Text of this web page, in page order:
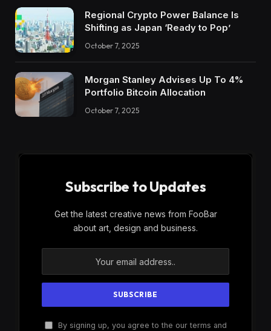
Regional Crypto Power Balance Is
Shifting as Japan ‘Ready to Pop’
October 7, 2025
Morgan Stanley Advises Up To 4%
Portfolio Bitcoin Allocation
October 7, 2025
Subscribe to Updates
Get the latest creative news from FooBar
about art, design and business.
By signing up, you agree to the our terms and